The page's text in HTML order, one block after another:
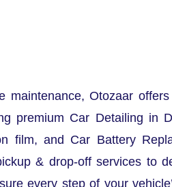
maintenance, Otozaar
premium Car Detailing in
film, and Car Battery
& drop-off services to
every step of your